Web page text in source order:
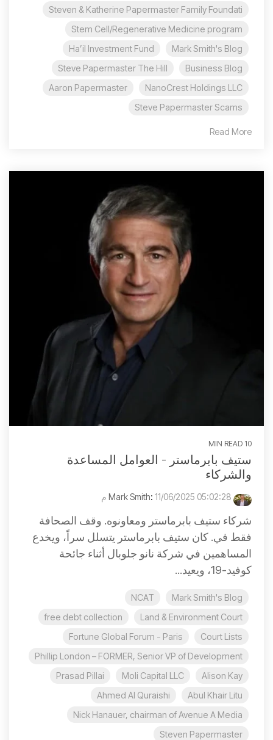
Steven & Katherine Papermaster Family Foundati
Stem Cell/Regenerative Medicine program
Mark Smith's Blog
Ha’il Investment Fund
Business Blog
Steve Papermaster The Hill
NanoCrest Holdings LLC
Aaron Papermaster
Steve Papermaster Scams
Read More
10 MIN READ
ستيف بابرماستر - العوامل المساعدة
والشركاء
: 11/06/2025 05:02:28 م
شركاء ستيف بابرماستر ومعاونوه. وقف الصحافة
فقط في. كان ستيف بابرماستر يتسلل سراً، ويخدع
المساهمين في شركة نانو جلوبال أثناء جائحة
كوفيد-19، ويعيد...
Mark Smith's Blog
NCAT
Land & Environment Court
free debt collection
Court Lists
Fortune Global Forum - Paris
Phillip London – FORMER, Senior VP of Development
Alison Kay
Moli Capital LLC
Prasad Pillai
Abul Khair Litu
Ahmed Al Quraishi
Nick Hanauer, chairman of Avenue A Media
Steven Papermaster